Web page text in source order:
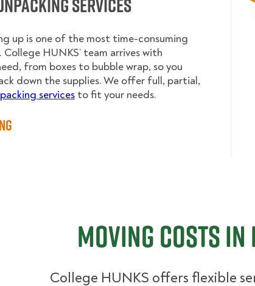
up is one of the most time-consuming
HUNKS’ team arrives with
from boxes to bubble wrap, so you
down the supplies. We offer full, partial,
packing services to fit your needs.
Moving Costs
College HUNKS offers flexible